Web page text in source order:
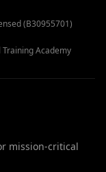
(B30955701)
Training Academy
mission-critical